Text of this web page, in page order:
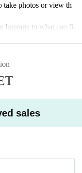
of ticket Referenc
area → same-day
on a first-come, first-s
recommend that yo
take photos or view th
luggage to what can fi
we will respectfull
convenience. T
sales